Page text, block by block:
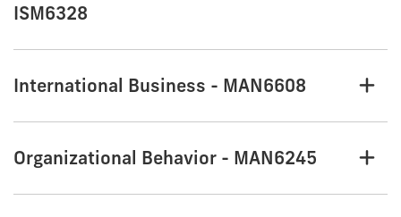
ISM6328
International Business - MAN6608
Organizational Behavior - MAN6245